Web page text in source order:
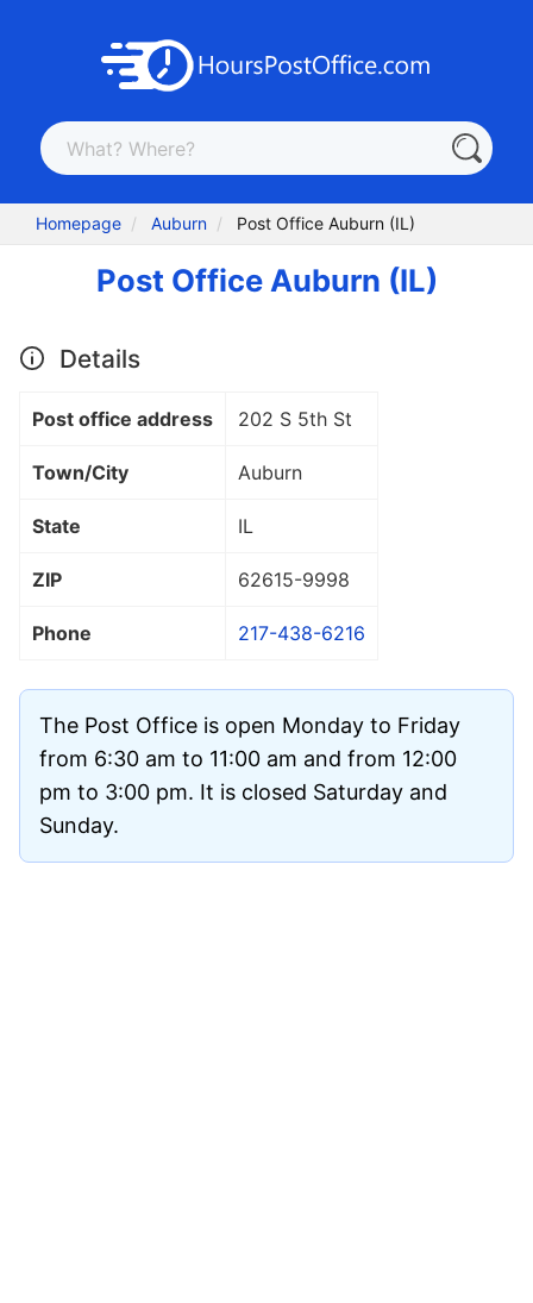
Homepage Auburn Post Office Auburn (IL)
Post Office Auburn (IL)
Details
Post office address 202 S 5th St
Town/City Auburn
State IL
ZIP 62615-9998
Phone 217-438-6216
The Post Office is open Monday to Friday
from 6:30 am to 11:00 am and from 12:00
pm to 3:00 pm. It is closed Saturday and
Sunday.